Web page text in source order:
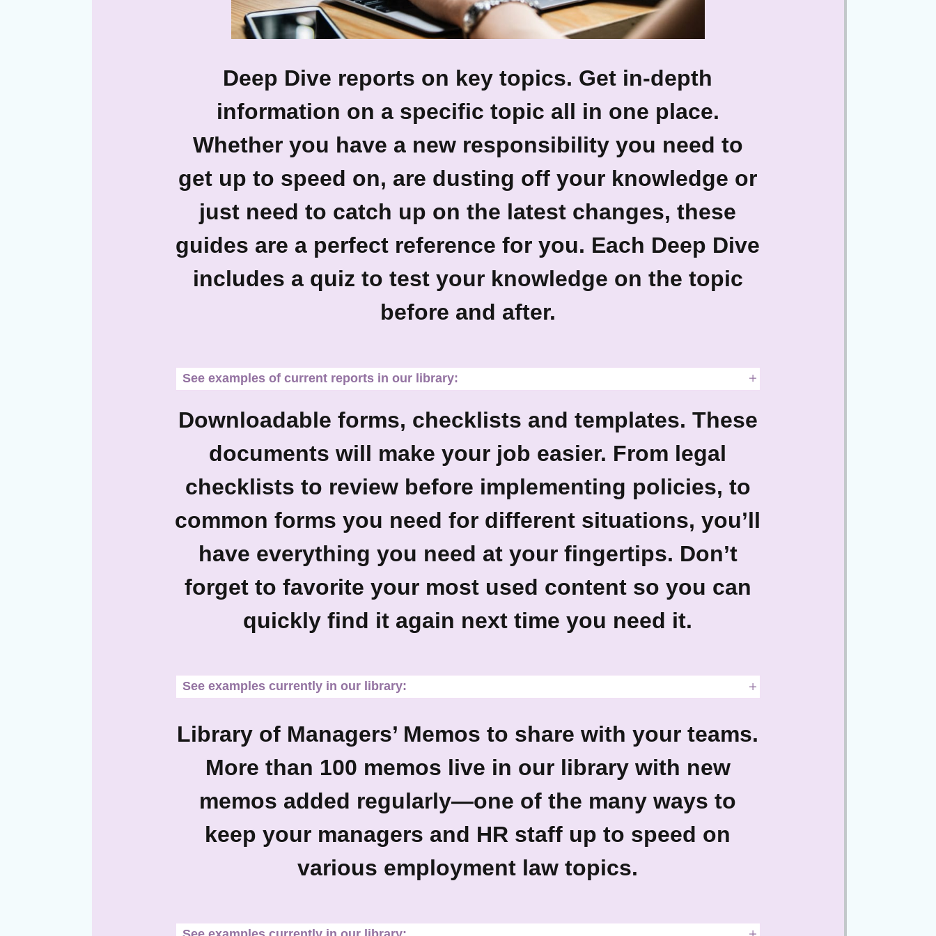
Deep Dive reports on key topics. Get in-depth
information on a specific topic all in one place.
Whether you have a new responsibility you need to
get up to speed on, are dusting off your knowledge or
just need to catch up on the latest changes, these
guides are a perfect reference for you. Each Deep Dive
includes a quiz to test your knowledge on the topic
before and after.
See examples of current reports in our library:
Downloadable forms, checklists and templates. These
documents will make your job easier. From legal
checklists to review before implementing policies, to
common forms you need for different situations, you’ll
have everything you need at your fingertips. Don’t
forget to favorite your most used content so you can
quickly find it again next time you need it.
See examples currently in our library:
Library of Managers’ Memos to share with your teams.
More than 100 memos live in our library with new
memos added regularly—one of the many ways to
keep your managers and HR staff up to speed on
various employment law topics.